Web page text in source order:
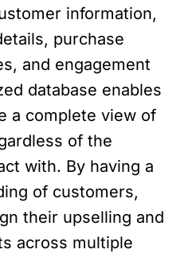
information,
purchase
and engagement
database enables
a complete view of
of the
with. By having a
of customers,
their upselling and
across multiple